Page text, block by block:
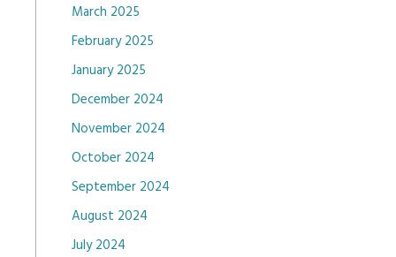
March 2025
February 2025
January 2025
December 2024
November 2024
October 2024
September 2024
August 2024
July 2024